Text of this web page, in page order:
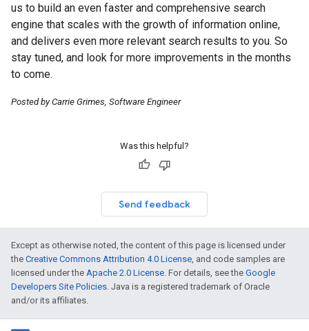
us to build an even faster and comprehensive search
engine that scales with the growth of information online,
and delivers even more relevant search results to you. So
stay tuned, and look for more improvements in the months
to come.
Posted by Carrie Grimes, Software Engineer
Was this helpful?
Send feedback
Except as otherwise noted, the content of this page is licensed under
the Creative Commons Attribution 4.0 License , and code samples are
licensed under the Apache 2.0 License . For details, see the Google
Developers Site Policies . Java is a registered trademark of Oracle
and/or its affiliates.